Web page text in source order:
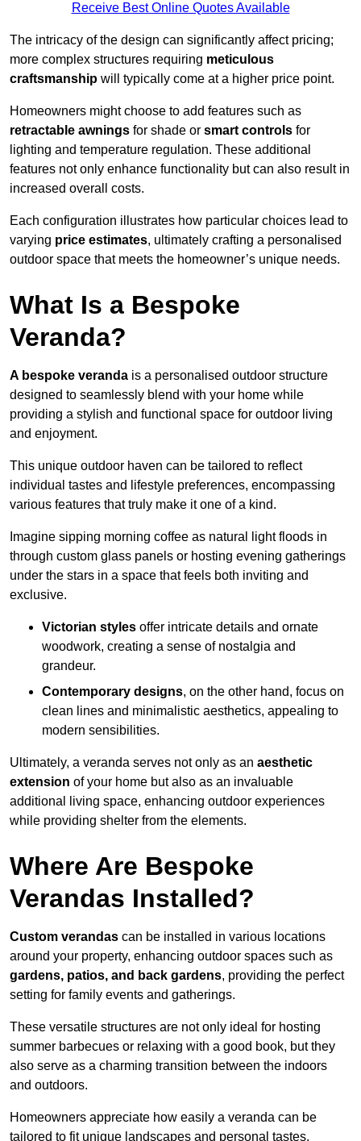
Receive Best Online Quotes Available
The intricacy of the design can significantly affect pricing;
more complex structures requiring meticulous
craftsmanship will typically come at a higher price point.
Homeowners might choose to add features such as
retractable awnings for shade or smart controls for
lighting and temperature regulation. These additional
features not only enhance functionality but can also result in
increased overall costs.
Each configuration illustrates how particular choices lead to
varying price estimates, ultimately crafting a personalised
outdoor space that meets the homeowner’s unique needs.
What Is a Bespoke
Veranda?
A bespoke veranda is a personalised outdoor structure
designed to seamlessly blend with your home while
providing a stylish and functional space for outdoor living
and enjoyment.
This unique outdoor haven can be tailored to reflect
individual tastes and lifestyle preferences, encompassing
various features that truly make it one of a kind.
Imagine sipping morning coffee as natural light floods in
through custom glass panels or hosting evening gatherings
under the stars in a space that feels both inviting and
exclusive.
Victorian styles offer intricate details and ornate
woodwork, creating a sense of nostalgia and
grandeur.
Contemporary designs, on the other hand, focus on
clean lines and minimalistic aesthetics, appealing to
modern sensibilities.
Ultimately, a veranda serves not only as an aesthetic
extension of your home but also as an invaluable
additional living space, enhancing outdoor experiences
while providing shelter from the elements.
Where Are Bespoke
Verandas Installed?
Custom verandas can be installed in various locations
around your property, enhancing outdoor spaces such as
gardens, patios, and back gardens, providing the perfect
setting for family events and gatherings.
These versatile structures are not only ideal for hosting
summer barbecues or relaxing with a good book, but they
also serve as a charming transition between the indoors
and outdoors.
Homeowners appreciate how easily a veranda can be
tailored to fit unique landscapes and personal tastes.